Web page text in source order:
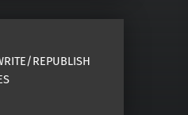
REPUBLISH